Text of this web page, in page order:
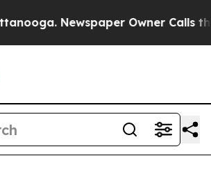
Newspaper Owner Calls the